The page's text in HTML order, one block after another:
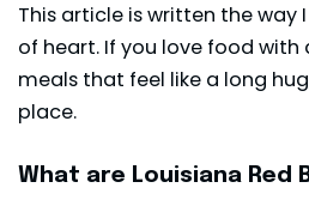
This article is written the way
of heart. If you love food with
meals that feel like a long
place.
What are Louisiana Red